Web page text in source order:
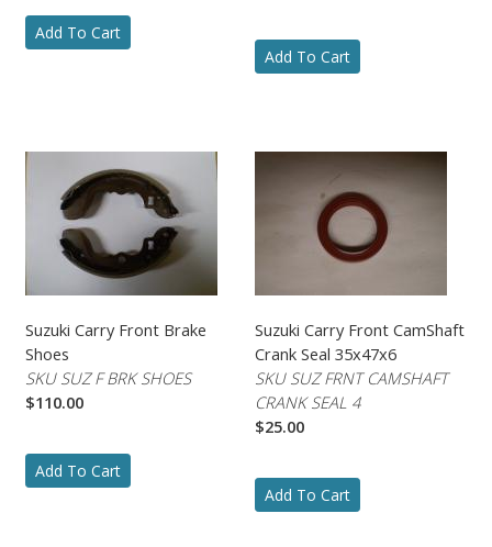
Add To Cart
Add To Cart
Suzuki Carry Front Brake
Shoes
SKU SUZ F BRK SHOES
$110.00
Add To Cart
Suzuki Carry Front CamShaft
Crank Seal 35x47x6
SKU SUZ FRNT CAMSHAFT
CRANK SEAL 4
$25.00
Add To Cart